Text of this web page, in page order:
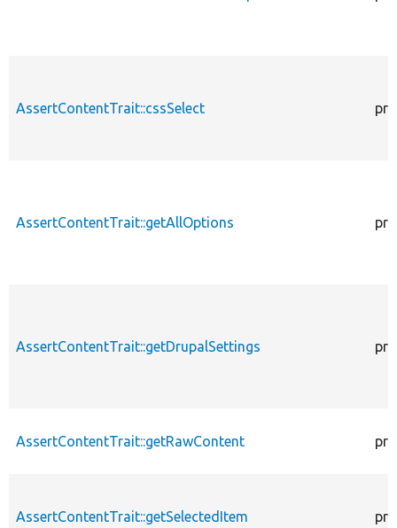
AssertContentTrait::cssSelect
AssertContentTrait::getAllOptions
AssertContentTrait::getDrupalSettings
AssertContentTrait::getRawContent
AssertContentTrait::getSelectedItem